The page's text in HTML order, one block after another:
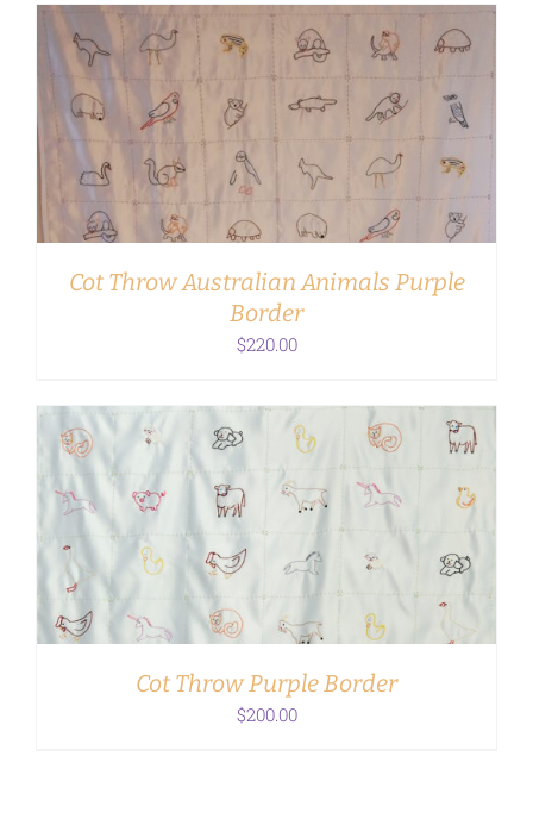
ADD TO CART
Cot Throw Australian Animals Purple
Border
$220.00
ADD TO CART DETAILS
Cot Throw Purple Border
$200.00